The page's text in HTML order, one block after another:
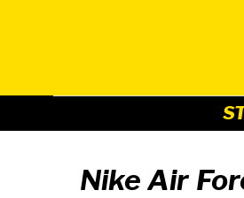
Nike Air